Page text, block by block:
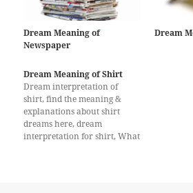
Dream Meaning of
Newspaper
Dream
Dream Meaning of Shirt
Dream interpretation of
shirt, find the meaning &
explanations about shirt
dreams here, dream
interpretation for shirt, What